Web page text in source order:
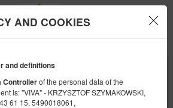
AND COOKIES
and definitions
Controllerof the personal data of the
is: "VIVA" - KRZYSZTOF SZYMAKOWSKI,
61 15, 5490018061,
END
10
AUGUST
2026